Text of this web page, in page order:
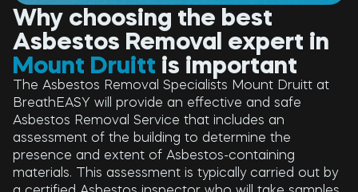
Why choosing the best
Asbestos Removal expert in
Mount Druitt is important
The Asbestos Removal Specialists Mount Druitt at
BreathEASY will provide an effective and safe
Asbestos Removal Service that includes an
assessment of the building to determine the
presence and extent of Asbestos-containing
materials. This assessment is typically carried out by